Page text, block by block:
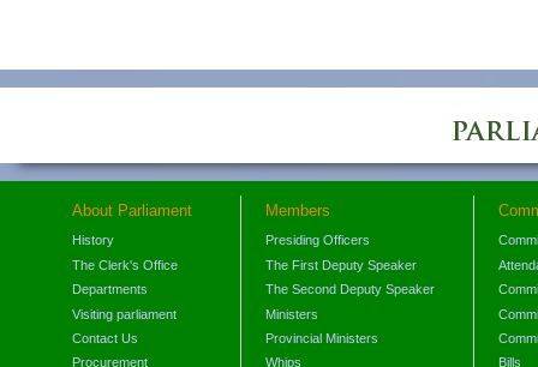
About Parliament
History
The Clerk's Office
Departments
Visiting parliament
Contact Us
Procurement
Members
Presiding Officers
The First Deputy Speaker
The Second Deputy Speaker
Ministers
Provincial Ministers
Whips
Bills